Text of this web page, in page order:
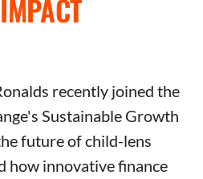
recently joined the
Sustainable Growth
future of child-lens
how innovative finance